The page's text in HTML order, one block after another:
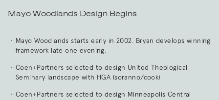
Mayo Woodlands Design Begins
Mayo Woodlands starts early in 2002. Bryan develops winning
framework late one evening.
Coen+Partners selected to design United Theological
Seminary landscape with HGA (soranno/cook)
Coen+Partners selected to design Minneapolis Central